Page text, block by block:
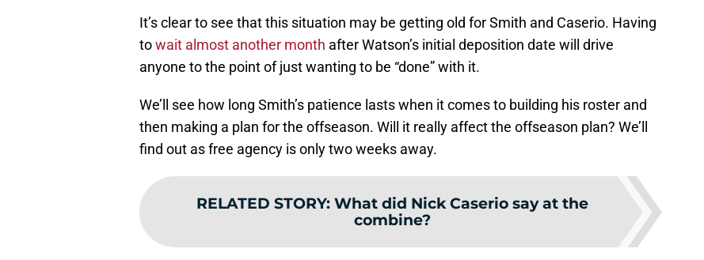
It’s clear to see that this situation may be getting old for Smith and Caserio. Having
towait almost another month after Watson’s initial deposition date will drive
anyone to the point of just wanting to be “done” with it.
We’ll see how long Smith’s patience lasts when it comes to building his roster and
then making a plan for the offseason. Will it really affect the offseason plan? We’ll
find out as free agency is only two weeks away.
RELATED STORY: What did Nick Caserio say at the
combine?